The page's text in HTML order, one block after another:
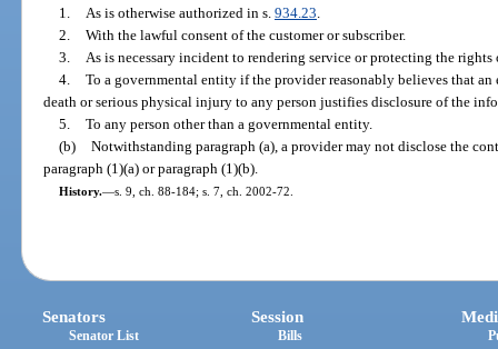
1.
As is otherwise authorized in s. 934.23
2. With the lawful consent of the customer or subscriber.
3.
As is necessary incident to rendering service or protecting the
4. To a governmental entity if the provider reasonably believes that
death or serious physical injury to any person justifies disclosure of the
5. To any person other than a governmental entity.
(b) Notwithstanding paragraph (a), a provider may not disclose the
paragraph (1)(a) or paragraph (1)(b).
History.—s. 9, ch. 88-184; s. 7, ch. 2002-72.
Senators
Senator List
Session
Bills